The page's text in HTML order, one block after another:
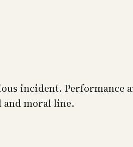
incident. Performance
and moral line.